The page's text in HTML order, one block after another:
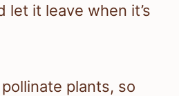
let it leave when it’s
plants, so